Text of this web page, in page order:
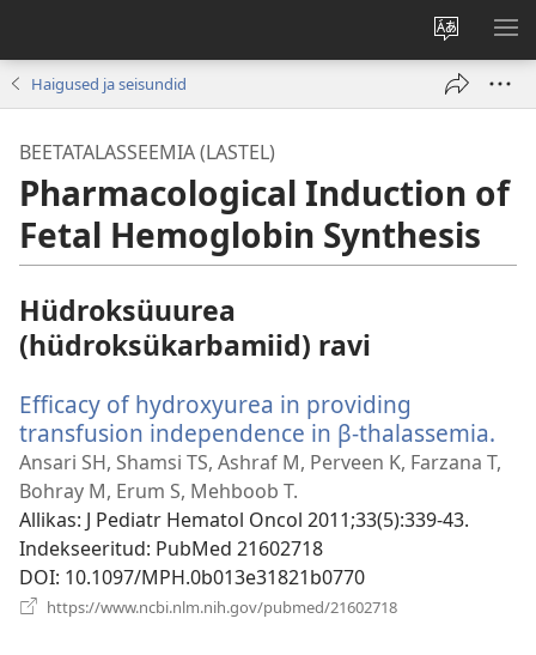
Muuda
veebisaidi
keelt
Haigused ja seisundid
BEETATALASSEEMIA (LASTEL)
Pharmacological Induction of
Fetal Hemoglobin Synthesis
Hüdroksüuurea
(hüdroksükarbamiid) ravi
Efficacy of hydroxyurea in providing
transfusion independence in β-thalassemia.
uue
Ansari SH, Shamsi TS, Ashraf M, Perveen K, Farzana T,
Bohray M, Erum S, Mehboob T.
Allikas‎: J Pediatr Hematol Oncol 2011;33(5):339-43.
Indekseeritud‎: PubMed 21602718
DOI‎: 10.1097/MPH.0b013e31821b0770
https://www.ncbi.nlm.nih.gov/pubmed/21602718